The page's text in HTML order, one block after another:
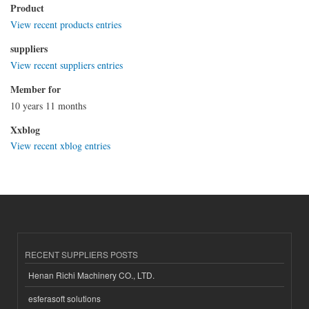
Product
View recent products entries
suppliers
View recent suppliers entries
Member for
10 years 11 months
Xxblog
View recent xblog entries
RECENT SUPPLIERS POSTS
Henan Richi Machinery CO., LTD.
esferasoft solutions